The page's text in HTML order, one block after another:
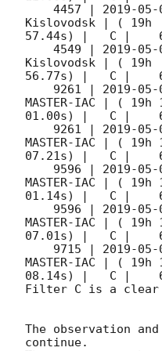
    4457 |
2019-
Kislovodsk | ( 19h
57.44s) |   C
    4549 |
2019-
Kislovodsk | ( 19h
56.77s) |   C
    9261 |
2019-
MASTER-IAC | (
01.00s) |   C
    9261 |
2019-
MASTER-IAC | (
07.21s) |   C
    9596 |
2019-
MASTER-IAC | (
01.14s) |   C
    9596 |
2019-
MASTER-IAC | (
07.01s) |   C
    9715 |
2019-
MASTER-IAC | (
08.14s) |   C
Filter C is a
The observation
continue.